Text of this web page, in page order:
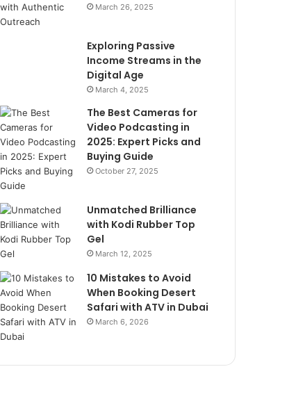
March 26, 2025
Exploring Passive
Income Streams in the
Digital Age
March 4, 2025
The Best Cameras for
Video Podcasting in
2025: Expert Picks and
Buying Guide
October 27, 2025
Unmatched Brilliance
with Kodi Rubber Top
Gel
March 12, 2025
10 Mistakes to Avoid
When Booking Desert
Safari with ATV in Dubai
March 6, 2026